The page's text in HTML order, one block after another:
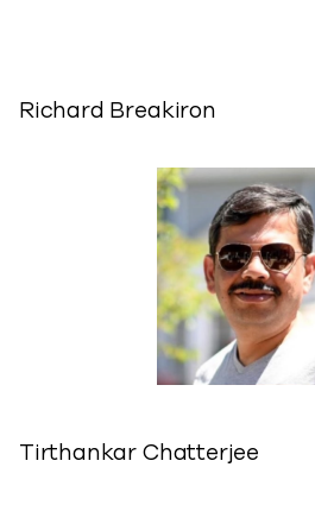
Richard Breakiron
Tirthankar Chatterjee